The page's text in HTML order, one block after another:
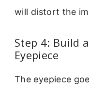
will distort the
Step 4: Build
Eyepiece
The eyepiece